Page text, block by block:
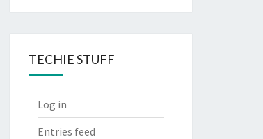
TECHIE STUFF
Log in
Entries feed